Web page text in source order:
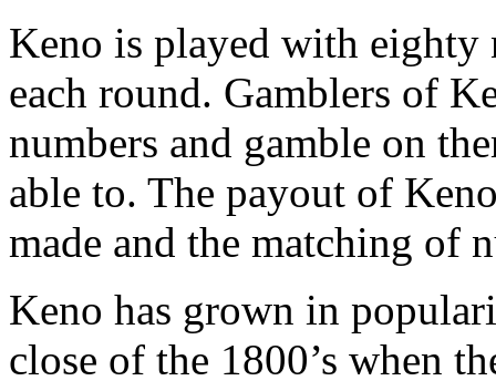
Keno is played with eighty
each round. Gamblers of
numbers and gamble on
able to. The payout of
made and the matching of
Keno has grown in
close of the 1800’s when